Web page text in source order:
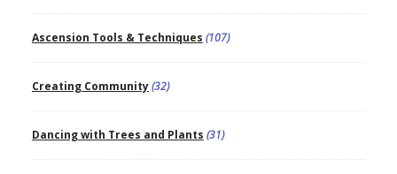
Ascension Tools & Techniques (107)
Creating Community(32)
Dancing with Trees and Plants (31)